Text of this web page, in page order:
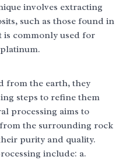
involves extracting
such as those found in
is commonly used for
from the earth, they
steps to refine them
processing aims to
the surrounding rock
purity and quality.
include: a.